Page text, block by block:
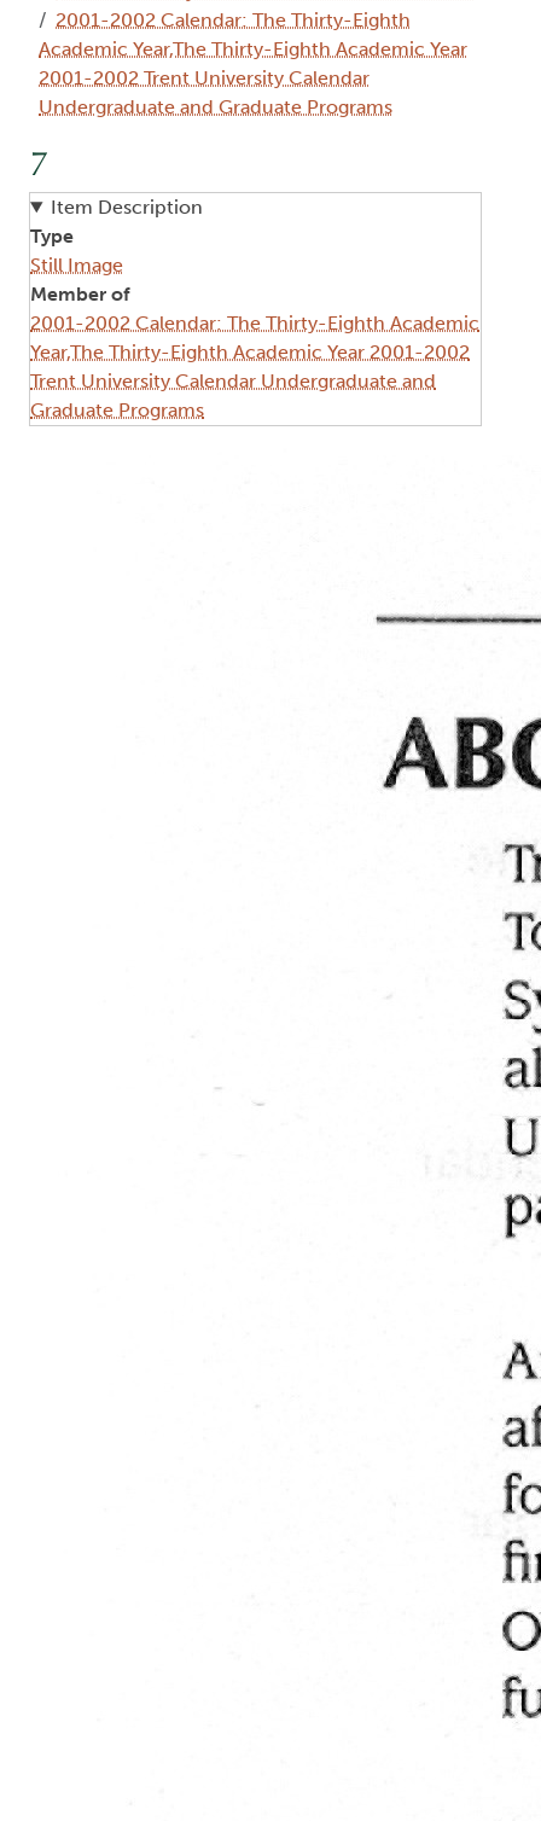
2001-2002 Calendar: The Thirty-Eighth
Academic Year,The Thirty-Eighth Academic Year
2001-2002 Trent University Calendar
Undergraduate and Graduate Programs
7
Item Description
Type
Still Image
Member of
2001-2002 Calendar: The Thirty-Eighth Academic
Year,The Thirty-Eighth Academic Year 2001-2002
Trent University Calendar Undergraduate and
Graduate Programs